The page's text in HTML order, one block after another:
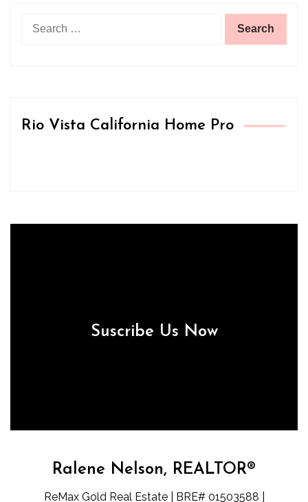
Rio Vista California Home Pro
Suscribe Us Now
Ralene Nelson, REALTOR®
ReMax Gold Real Estate | BRE# 01503588 |